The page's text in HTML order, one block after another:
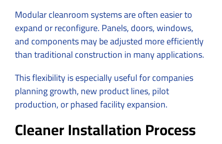
Modular cleanroom systems are often easier to
expand or reconfigure. Panels, doors, windows,
and components may be adjusted more efficiently
than traditional construction in many applications.
This flexibility is especially useful for companies
planning growth, new product lines, pilot
production, or phased facility expansion.
Cleaner Installation Process